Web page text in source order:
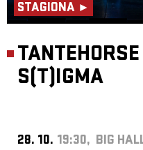
STAGIONA ►
S(T)IGMA
28. 10. 19:30, BIG